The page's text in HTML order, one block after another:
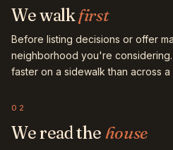
We walkfirst
Before listing decisions or offer
neighborhood you're
faster on a sidewalk than across a
02
We read the house